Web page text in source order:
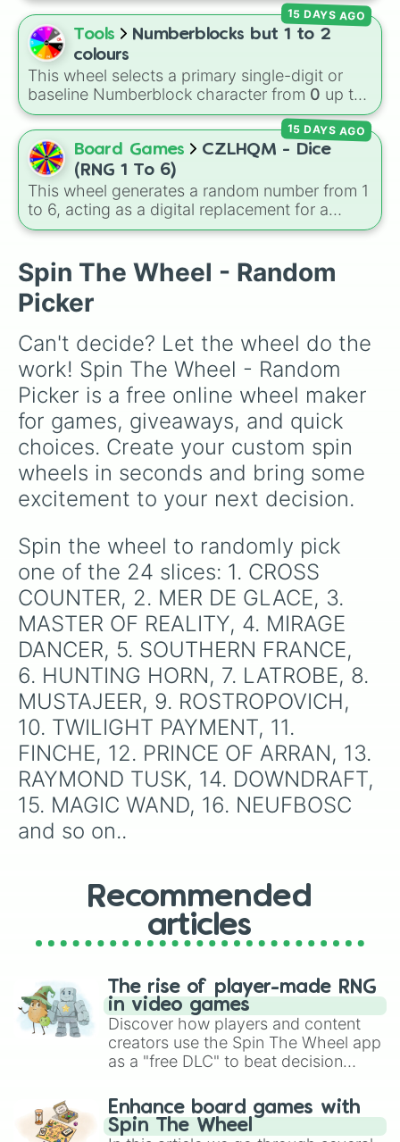
shades named after food, nature, gems, and
international cultural terms. This wheel takes
you on a vibrant journey through rich reds like
Garnet, Cardinal, and Blood, transitioning into
deep purples like Ube, Amethyst, and
Eggplant, before diving into a massive aquatic
and earth-toned registry. You'll find hyper-
specific variants like Vanessa, Frostbite, Vicks,
and Palmolive, regional color names like
Bughaw, Dilaw, Luntian, and Kayumaggi, and
even tough video-game-inspired block
textures like Netherite and Bedrock.
Tools
Numberblocks but 1 to 2
colours
This wheel selects a primary single-digit or
baseline Numberblock character from 0 up to
10. It features the core characters that are
built using just one or two solid block colors,
like One (red), Two (orange), Three (yellow),
Four (green), Five (blue), Six (purple), Seven
(rainbow), Eight (pink/magenta), Nine (shades
of grey), and Ten (red and white).
15 DAYS AGO
Board Games
CZLHQM - Dice
(RNG 1 To 6)
This wheel generates a random number from 1
to 6, acting as a digital replacement for a
standard six-sided die.
15 DAYS AGO
Spin The Wheel - Random
Picker
Can't decide? Let the wheel do the
work! Spin The Wheel - Random
Picker is a free online wheel maker
for games, giveaways, and quick
choices. Create your custom spin
wheels in seconds and bring some
excitement to your next decision.
Spin the wheel to randomly pick
one of the 24 slices: 1. CROSS
COUNTER, 2. MER DE GLACE, 3.
MASTER OF REALITY, 4. MIRAGE
DANCER, 5. SOUTHERN FRANCE,
6. HUNTING HORN, 7. LATROBE, 8.
MUSTAJEER, 9. ROSTROPOVICH,
10. TWILIGHT PAYMENT, 11.
FINCHE, 12. PRINCE OF ARRAN, 13.
RAYMOND TUSK, 14. DOWNDRAFT,
15. MAGIC WAND, 16. NEUFBOSC
and so on..
Recommended
articles
The rise of player-made RNG
in video games
Discover how players and content
creators use the Spin The Wheel app
as a "free DLC" to beat decision
challenge runs, and randomize
gameplay in hit titles like Roblox,
Brawl Stars, OSRS, and Mario Kart!
Enhance board games with
Spin The Wheel